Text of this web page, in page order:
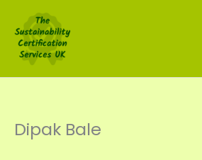
content
Dipak Bale